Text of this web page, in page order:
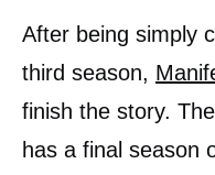
After being simply
third season,
finish the story.
has a final season